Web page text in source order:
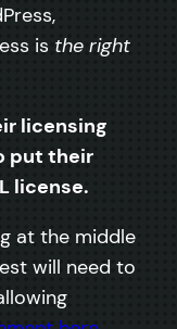
is the right
licensing
put their
license.
at the middle
will need to